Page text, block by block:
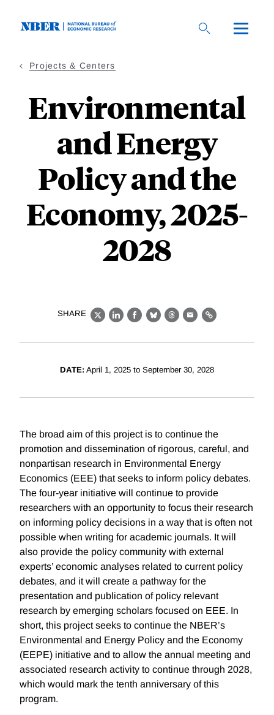
Projects & Centers
Environmental
and Energy
Policy and the
Economy, 2025-
2028
SHARE
X LinkedIn
Facebook
BlueskyThreads
EmailLink
DATE: April 1, 2025 to September 30, 2028
The broad aim of this project is to continue the
promotion and dissemination of rigorous, careful, and
nonpartisan research in Environmental Energy
Economics (EEE) that seeks to inform policy debates.
The four-year initiative will continue to provide
researchers with an opportunity to focus their research
on informing policy decisions in a way that is often not
possible when writing for academic journals. It will
also provide the policy community with external
experts’ economic analyses related to current policy
debates, and it will create a pathway for the
presentation and publication of policy relevant
research by emerging scholars focused on EEE. In
short, this project seeks to continue the NBER’s
Environmental and Energy Policy and the Economy
(EEPE) initiative and to allow the annual meeting and
associated research activity to continue through 2028,
which would mark the tenth anniversary of this
program.